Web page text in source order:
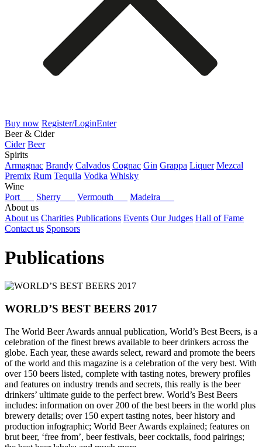
Buy now Register/LoginEnter
Beer & Cider
Cider Beer
Spirits
Armagnac Brandy Calvados Cognac Gin Grappa Liquer Mezcal
Premix Rum Tequila Vodka Whisky
Wine
Port
Sherry Vermouth
Madeira
About us
About us Charities Publications Events Our Judges Hall of Fame
Contact us Sponsors
Publications
WORLD’S BEST BEERS 2017
The World Beer Awards annual publication, World’s Best Beers, is a
celebration of the finest brews available to beer drinkers across the
globe. Each year, these awards select, reward and promote the beers
of the world and this magazine is a celebration of the very best. With
over 150 beers listed, complete with tasting notes, brewery profiles
and features on industry trends and secrets, this really is the beer
drinkers’ ultimate guide to the perfect brew. World’s Best Beers
includes: information on over 200 of the best beers in the world plus
brewery details; over 150 expert tasting notes, beer history and
production infographic; World Beer Awards explained; features on
brut beer, ‘free from’, beer festivals, beer cocktails, food pairings;